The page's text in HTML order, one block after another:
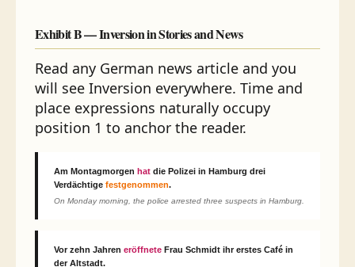
Exhibit B — Inversion in Stories and News
Read any German news article and you
will see Inversion everywhere. Time and
place expressions naturally occupy
position 1 to anchor the reader.
Am Montagmorgen hat die Polizei in Hamburg drei
Verdächtige festgenommen.
On Monday morning, the police arrested three suspects in Hamburg.
Vor zehn Jahren eröffnete Frau Schmidt ihr erstes Café in
der Altstadt.